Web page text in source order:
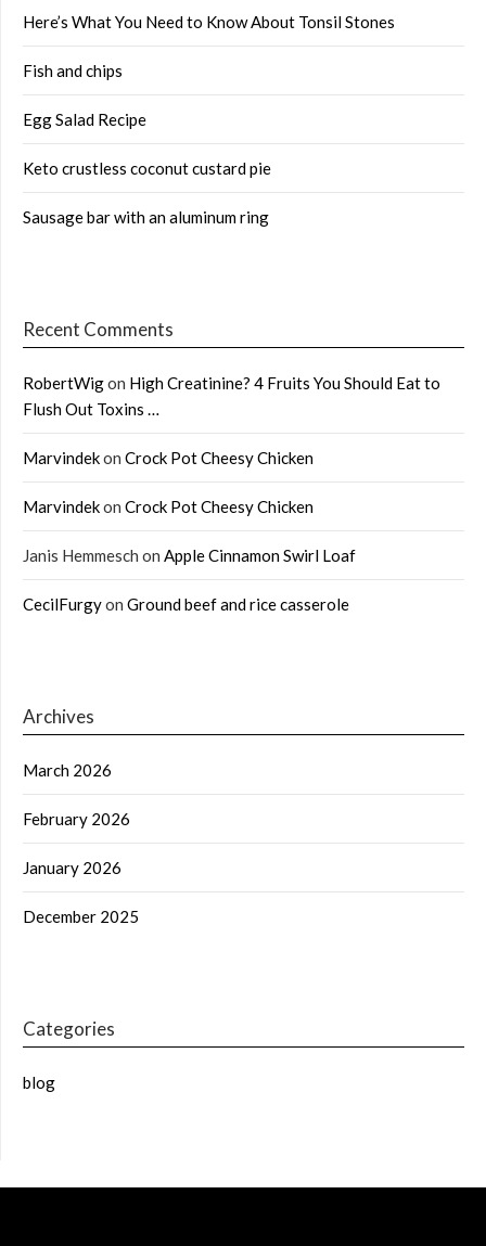
Here’s What You Need to Know About Tonsil Stones
Fish and chips
Egg Salad Recipe
Keto crustless coconut custard pie
Sausage bar with an aluminum ring
Recent Comments
RobertWigon High Creatinine? 4 Fruits You Should Eat to
Flush Out Toxins …
Marvindekon Crock Pot Cheesy Chicken
Marvindekon Crock Pot Cheesy Chicken
Janis Hemmesch on Apple Cinnamon Swirl Loaf
CecilFurgyon Ground beef and rice casserole
Archives
March 2026
February 2026
January 2026
December 2025
Categories
blog